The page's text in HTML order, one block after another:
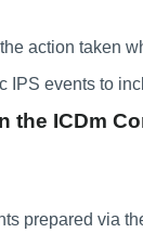
action taken
IPS events to
the ICDm
prepared via